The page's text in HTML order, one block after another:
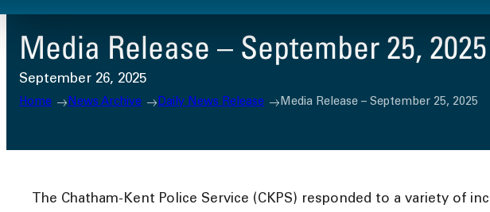
Media Release – September 25, 2025
September 26, 2025
Home News Archive Daily News Release Media Release – September 25, 2025
The Chatham-Kent Police Service (CKPS) responded to a variety of